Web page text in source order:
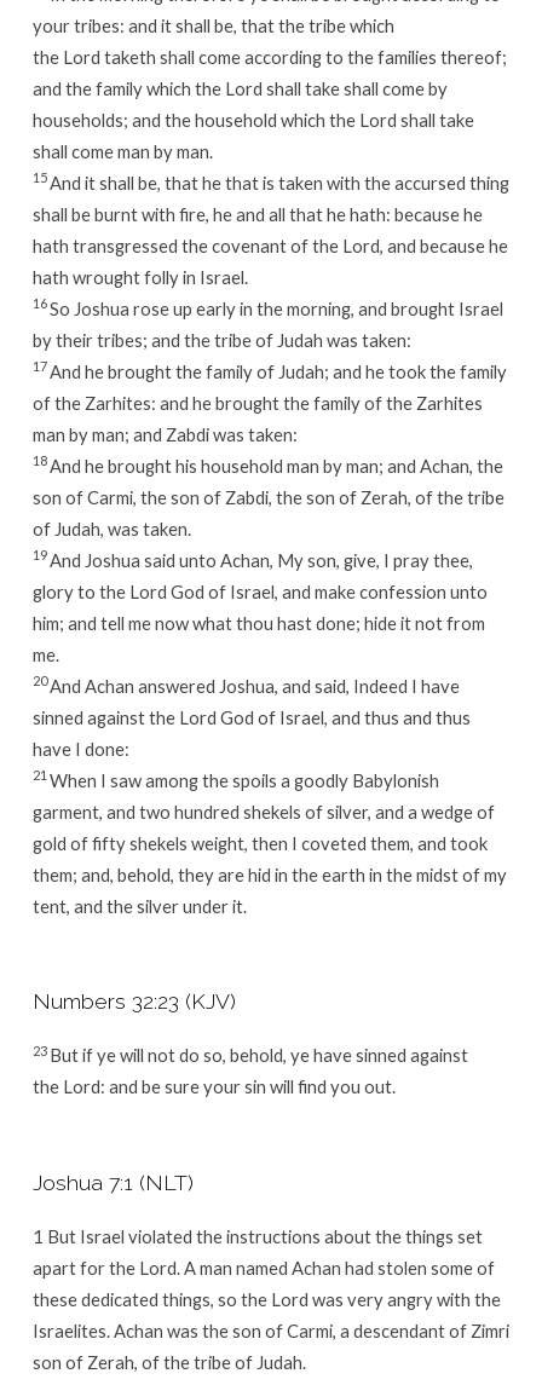
your tribes: and it shall be, that the tribe which
the Lord taketh shall come according to the families thereof;
and the family which the Lord shall take shall come by
households; and the household which the Lord shall take
shall come man by man.
15And it shall be, that he that is taken with the accursed thing
shall be burnt with fire, he and all that he hath: because he
hath transgressed the covenant of the Lord, and because he
hath wrought folly in Israel.
16So Joshua rose up early in the morning, and brought Israel
by their tribes; and the tribe of Judah was taken:
17And he brought the family of Judah; and he took the family
of the Zarhites: and he brought the family of the Zarhites
man by man; and Zabdi was taken:
18And he brought his household man by man; and Achan, the
son of Carmi, the son of Zabdi, the son of Zerah, of the tribe
of Judah, was taken.
19And Joshua said unto Achan, My son, give, I pray thee,
glory to the Lord God of Israel, and make confession unto
him; and tell me now what thou hast done; hide it not from
me.
20And Achan answered Joshua, and said, Indeed I have
sinned against the Lord God of Israel, and thus and thus
have I done:
21 When I saw among the spoils a goodly Babylonish
garment, and two hundred shekels of silver, and a wedge of
gold of fifty shekels weight, then I coveted them, and took
them; and, behold, they are hid in the earth in the midst of my
tent, and the silver under it.
Numbers 32:23 (KJV)
23 But if ye will not do so, behold, ye have sinned against
the Lord: and be sure your sin will find you out.
Joshua 7:1 (NLT)
1 But Israel violated the instructions about the things set
apart for the Lord. A man named Achan had stolen some of
these dedicated things, so the Lord was very angry with the
Israelites. Achan was the son of Carmi, a descendant of Zimri
son of Zerah, of the tribe of Judah.